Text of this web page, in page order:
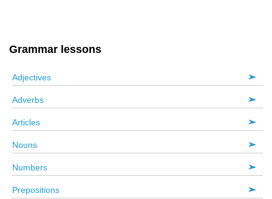
Grammar lessons
Adjectives
Adverbs
Articles
Nouns
Numbers
Prepositions